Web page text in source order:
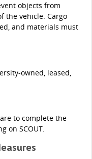
objects from
the vehicle. Cargo
and materials must
owned, leased,
to complete the
on SCOUT.